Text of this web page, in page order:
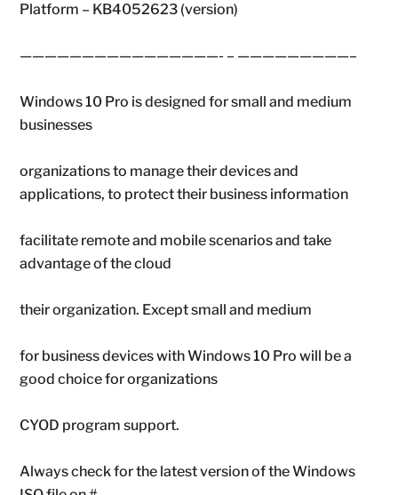
Platform – KB4052623 (version)
————————————————- – —————————–
Windows 10 Pro is designed for small and medium
businesses
organizations to manage their devices and
applications, to protect their business information
facilitate remote and mobile scenarios and take
advantage of the cloud
their organization. Except small and medium
for business devices with Windows 10 Pro will be a
good choice for organizations
CYOD program support.
Always check for the latest version of the Windows